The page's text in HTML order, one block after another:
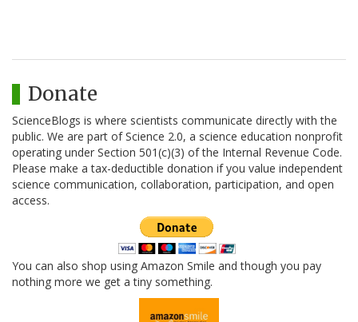
Donate
ScienceBlogs is where scientists communicate directly with the
public. We are part of Science 2.0, a science education nonprofit
operating under Section 501(c)(3) of the Internal Revenue Code.
Please make a tax-deductible donation if you value independent
science communication, collaboration, participation, and open
access.
You can also shop using Amazon Smile and though you pay
nothing more we get a tiny something.